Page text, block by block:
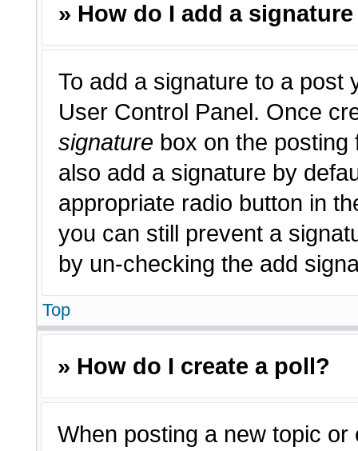
» How do I add a
To add a signature to a post
User Control Panel. Once
signature box on the posting
also add a signature by
appropriate radio button in
you can still prevent a
by un-checking the add
Top
» How do I create a poll?
When posting a new topic